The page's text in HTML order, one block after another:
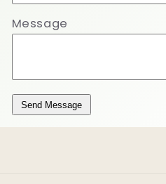
Message
Send Message